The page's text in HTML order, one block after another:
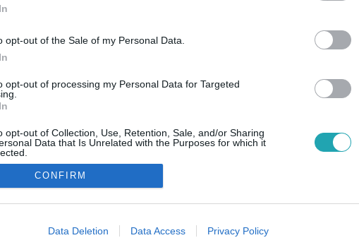
opt-out of the Sale of my Personal Data.
opt-out of processing my Personal Data for Targeted
opt-out of Collection, Use, Retention, Sale, and/or Sharing
Data that Is Unrelated with the Purposes for which it
allow Google to enable storage related to advertising like cookies on
CONFIRM
Data Deletion Data Access Privacy Policy